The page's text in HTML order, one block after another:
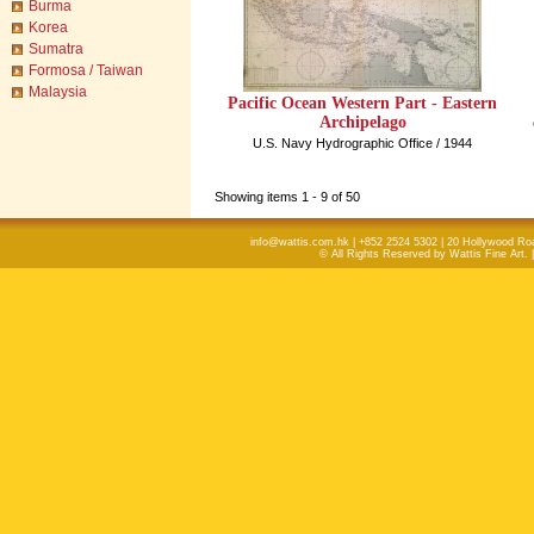
Burma
Korea
Sumatra
Formosa / Taiwan
Malaysia
Pacific Ocean Western Part - Eastern
Archipelago
U.S. Navy Hydrographic Office / 1944
Showing items 1 - 9 of 50
info@wattis.com.hk | +852 2524 5302 | 20 Hollywood
© All Rights Reserved by Wattis Fine Art.